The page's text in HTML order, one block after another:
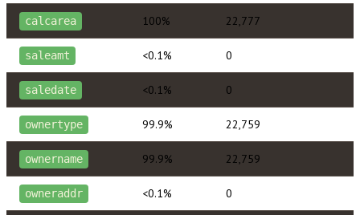
calcarea 100% 22,777
saleamt <0.1% 0
saledate <0.1% 0
ownertype 99.9% 22,759
ownername 99.9% 22,759
owneraddr <0.1% 0